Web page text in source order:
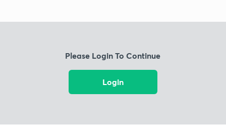
Please Login To Continue
Login